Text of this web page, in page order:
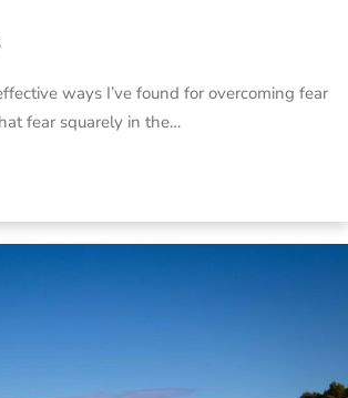
ways I’ve found for overcoming fear
fear squarely in the…